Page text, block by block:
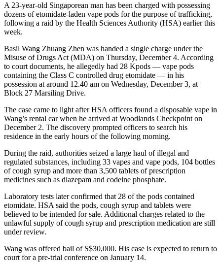
A 23-year-old Singaporean man has been charged with possessing
dozens of etomidate-laden vape pods for the purpose of trafficking,
following a raid by the Health Sciences Authority (HSA) earlier this
week.
Basil Wang Zhuang Zhen was handed a single charge under the
Misuse of Drugs Act (MDA) on Thursday, December 4. According
to court documents, he allegedly had 28 Kpods — vape pods
containing the Class C controlled drug etomidate — in his
possession at around 12.40 am on Wednesday, December 3, at
Block 27 Marsiling Drive.
The case came to light after HSA officers found a disposable vape in
Wang’s rental car when he arrived at Woodlands Checkpoint on
December 2. The discovery prompted officers to search his
residence in the early hours of the following morning.
During the raid, authorities seized a large haul of illegal and
regulated substances, including 33 vapes and vape pods, 104 bottles
of cough syrup and more than 3,500 tablets of prescription
medicines such as diazepam and codeine phosphate.
Laboratory tests later confirmed that 28 of the pods contained
etomidate. HSA said the pods, cough syrup and tablets were
believed to be intended for sale. Additional charges related to the
unlawful supply of cough syrup and prescription medication are still
under review.
Wang was offered bail of S$30,000. His case is expected to return to
court for a pre-trial conference on January 14.